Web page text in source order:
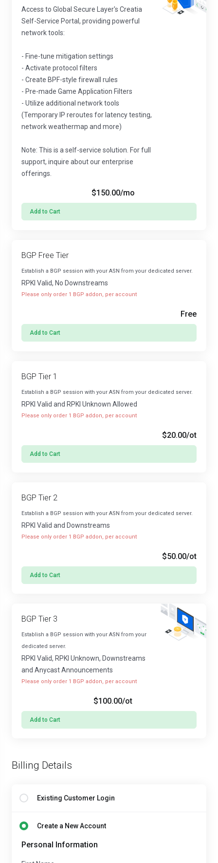
Access to Global Secure Layer's Creatia
Self-Service Portal, providing powerful
network tools:
- Fine-tune mitigation settings
- Activate protocol filters
- Create BPF-style firewall rules
- Pre-made Game Application Filters
- Utilize additional network tools
(Temporary IP reroutes for latency testing,
network weathermap and more)
Note: This is a self-service solution. For full
support, inquire about our enterprise
offerings.
Add to Cart
$150.00/mo
BGP Free Tier
Establish a BGP session with your ASN from your dedicated server.
RPKI Valid, No Downstreams
Please only order 1 BGP addon, per account
Add to Cart
Free
BGP Tier 1
Establish a BGP session with your ASN from your dedicated server.
RPKI Valid and RPKI Unknown Allowed
Please only order 1 BGP addon, per account
Add to Cart
$20.00/ot
BGP Tier 2
Establish a BGP session with your ASN from your dedicated server.
RPKI Valid and Downstreams
Please only order 1 BGP addon, per account
Add to Cart
$50.00/ot
BGP Tier 3
Establish a BGP session with your ASN from your
dedicated server.
RPKI Valid, RPKI Unknown, Downstreams
and Anycast Announcements
Please only order 1 BGP addon, per account
Add to Cart
$100.00/ot
Billing Details
Existing Customer Login
Create a New Account
Personal Information